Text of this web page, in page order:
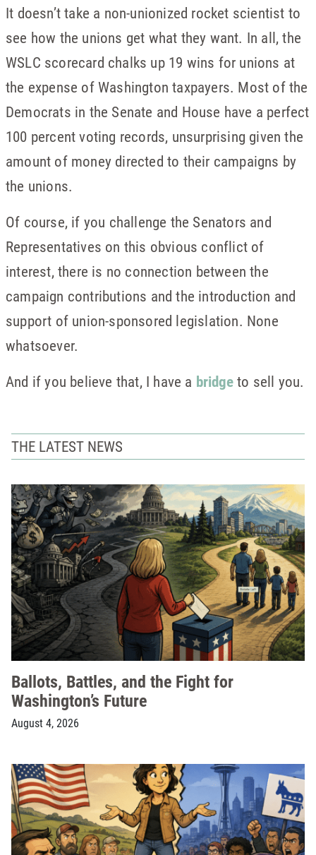
It doesn’t take a non-unionized rocket scientist to
see how the unions get what they want. In all, the
WSLC scorecard chalks up 19 wins for unions at
the expense of Washington taxpayers. Most of the
Democrats in the Senate and House have a perfect
100 percent voting records, unsurprising given the
amount of money directed to their campaigns by
the unions.
Of course, if you challenge the Senators and
Representatives on this obvious conflict of
interest, there is no connection between the
campaign contributions and the introduction and
support of union-sponsored legislation. None
whatsoever.
And if you believe that, I have a bridgeto sell you.
THE LATEST NEWS
Ballots, Battles, and the Fight for
Washington’s Future
August 4, 2026